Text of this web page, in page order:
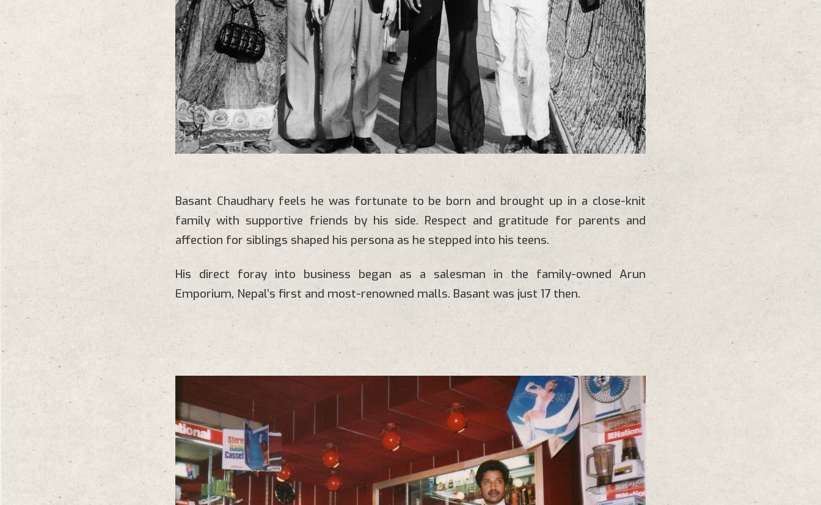
Basant Chaudhary feels he was fortunate to be born and brought up in a close-knit
family with supportive friends by his side. Respect and gratitude for parents and
affection for siblings shaped his persona as he stepped into his teens.
His direct foray into business began as a salesman in the family-owned Arun
Emporium, Nepal’s first and most-renowned malls. Basant was just 17 then.